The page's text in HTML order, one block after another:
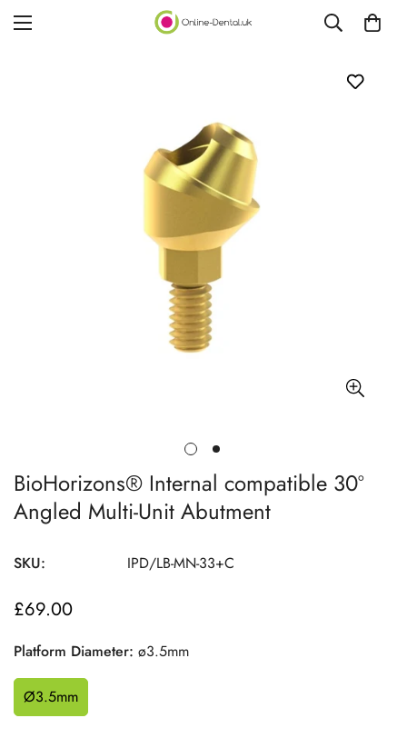
BioHorizons® Internal compatible 30º
Angled Multi-Unit Abutment
SKU: IPD/LB-MN-33+C
Regular
£69.00
Platform Diameter: ø3.5mm
Ø3.5mm